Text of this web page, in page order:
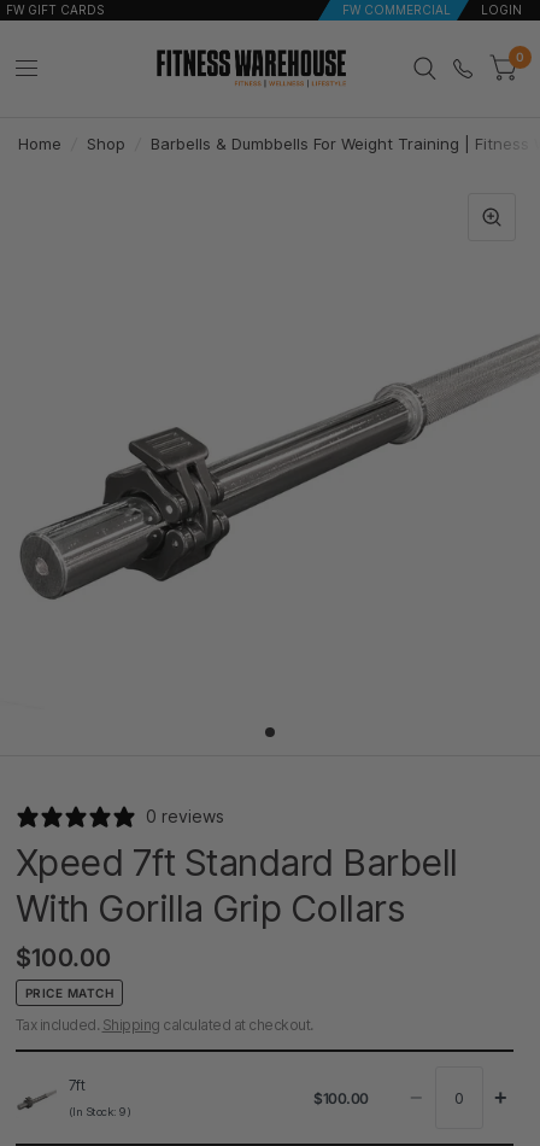
FW GIFT CARDS FW COMMERCIAL LOGIN
0
Home Shop Barbells & Dumbbells For Weight Training | Fitness
0 reviews
Xpeed 7ft Standard Barbell
With Gorilla Grip Collars
$100.00
PRICE MATCH
Tax included. Shipping calculated at checkout.
7ft
(In Stock: 9)
$100.00 − +